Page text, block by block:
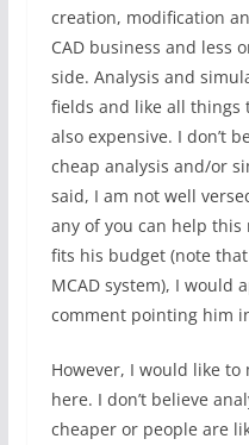
creation, modification
CAD business and less
side. Analysis and
fields and like all things
also expensive. I don’t
cheap analysis and/or
said, I am not well
any of you can help
fits his budget (note
MCAD system), I would
comment pointing him
However, I would like
here. I don’t believe
cheaper or people are